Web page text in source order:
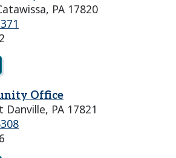
PA 17820
Office
PA 17821